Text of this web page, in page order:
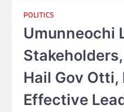
POLITICS
Umunneochi
Hail Gov Otti,
Effective